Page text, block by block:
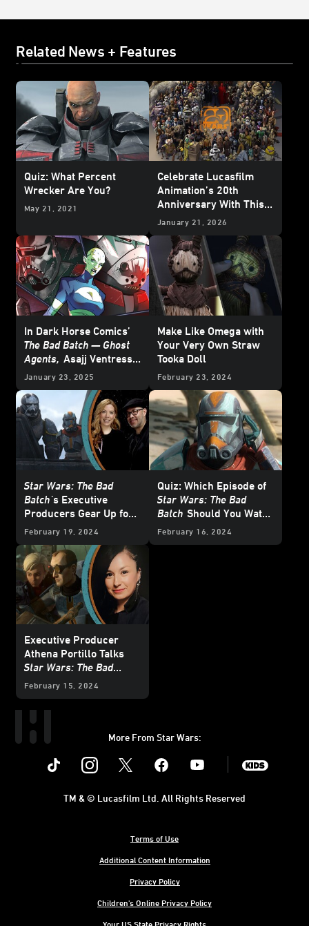
Related News + Features
Quiz: What Percent
Wrecker Are You?
May 21, 2021
Celebrate Lucasfilm
Animation’s 20th
Anniversary With This
Who’s Who Poster
January 21, 2026
In Dark Horse Comics’
The Bad Batch — Ghost
Agents, Asajj Ventress
Schemes from the
January 23, 2025
Make Like Omega with
Your Very Own Straw
Tooka Doll
February 23, 2024
Star Wars: The Bad
Batch's Executive
Producers Gear Up for
One Last Mission
February 19, 2024
Quiz: Which Episode of
Star Wars: The Bad
Batch Should You Watch
Right Now?
February 16, 2024
Executive Producer
Athena Portillo Talks
Star Wars: The Bad
Batch
February 15, 2024
More From Star Wars:
Instagram Youtube
Terms of Use
Additional Content Information
Privacy Policy
Children's Online Privacy Policy
TM & © Lucasfilm Ltd. All Rights Reserved